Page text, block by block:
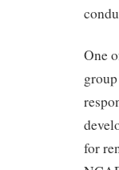
One
for